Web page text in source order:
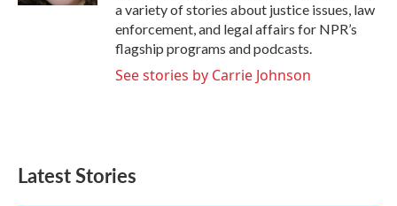
a variety of stories about justice issues, law
enforcement, and legal affairs for NPR’s
flagship programs and podcasts.
See stories by Carrie Johnson
Latest Stories